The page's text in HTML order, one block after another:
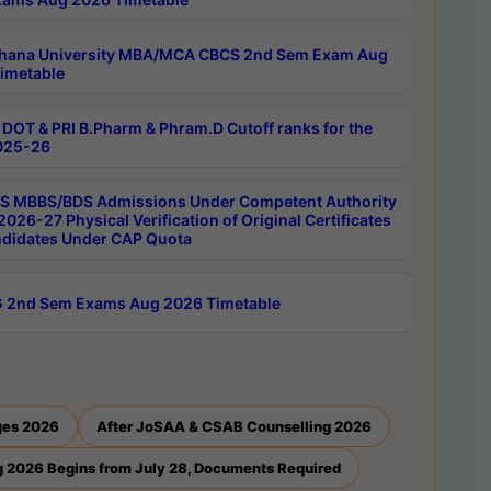
University MBA/MCA CBCS 2nd Sem Exam Aug
DOT & PRI B.Pharm & Phram.D Cutoff ranks for the
26
MBBS/BDS Admissions Under Competent Authority
27 Physical Verification of Original Certificates
Under CAP Quota
2nd Sem Exams Aug 2026 Timetable
2026 After JoSAA & CSAB Counselling 2026
2026 Begins from July 28, Documents Required